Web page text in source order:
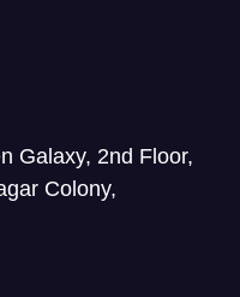
Galaxy, 2nd Floor,
Colony,